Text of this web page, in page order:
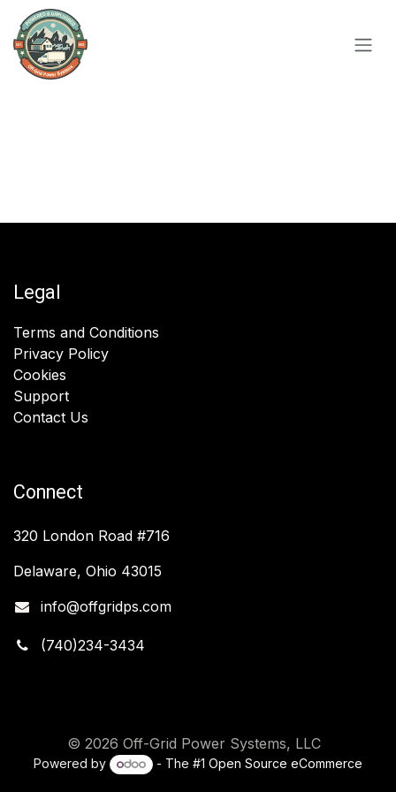
Skip to Content
Legal
Terms and Conditions
Privacy Policy
Cookies
Support
Contact Us
Connect
320 London Road #716
Delaware, Ohio 43015
info@offgridps.com
(740)234-3434
© 2026 Off-Grid Power Systems, LLC
Powered by - The #1 Open Source eCommerce